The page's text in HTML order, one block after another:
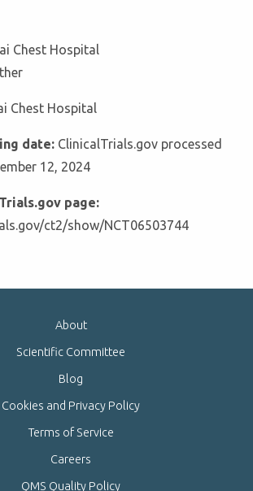
Chest Hospital
Chest Hospital
date: ClinicalTrials.gov processed
12, 2024
page:
ct2/show/NCT06503744
About
Scientific Committee
Blog
Cookies and Privacy Policy
Terms of Service
Careers
QMS Quality Policy